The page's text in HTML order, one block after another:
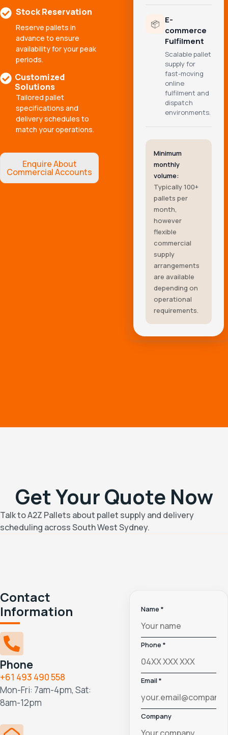
Stock Reservation
Reserve pallets in
advance to ensure
availability for your peak
periods.
Customized
Solutions
Tailored pallet
specifications and
delivery schedules to
match your operations.
Enquire About
Commercial Accounts
📦 E-
commerce
Fulfilment
Scalable pallet
supply for
fast-moving
online
fulfilment and
dispatch
environments.
Minimum
monthly
volume:
Typically 100+
pallets per
month,
however
flexible
commercial
supply
arrangements
are available
depending on
operational
requirements.
Get Your Quote Now
Talk to A2Z Pallets about pallet supply and delivery
scheduling across South West Sydney.
Contact
Information
Phone
+61 493 490 558
Mon-Fri: 7am-4pm, Sat:
8am-12pm
Name *
Phone *
Email *
Company